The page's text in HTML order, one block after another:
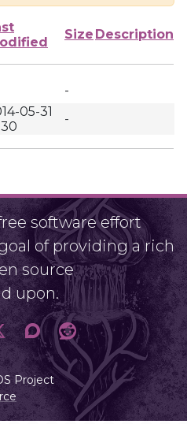
Size Description
-
05-31
-
software effort
of providing a rich
source
upon.
Project